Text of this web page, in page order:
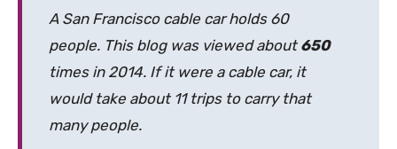
A San Francisco cable car holds 60
people. This blog was viewed about650
times in 2014. If it were a cable car, it
would take about 11 trips to carry that
many people.